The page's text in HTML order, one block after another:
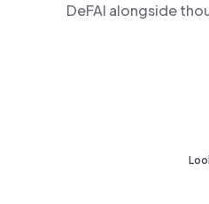
DeFAI alongside